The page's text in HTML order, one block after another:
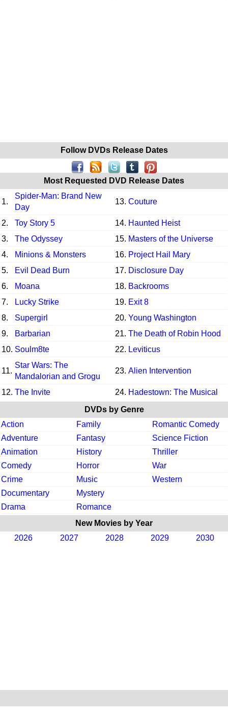
Follow DVDs Release Dates
Most Requested DVD Release Dates
1.
Spider-Man: Brand New
Day
13. Couture
2. Toy Story 5 14. Haunted Heist
3.
The Odyssey 15. Masters of the Universe
4.
Minions & Monsters 16. Project Hail Mary
5.
Evil Dead Burn 17. Disclosure Day
6.
Moana 18. Backrooms
7.
Lucky Strike 19. Exit 8
8.
Supergirl 20. Young Washington
9.
Barbarian 21. The Death of Robin Hood
10. Soulm8te 22. Leviticus
11.
Star Wars: The
Mandalorian and Grogu
23. Alien Intervention
12. The Invite 24. Hadestown: The Musical
DVDs by Genre
Action
Family
Romantic Comedy
Adventure
Fantasy
Science Fiction
Animation
History
Thriller
Comedy
Horror
War
Crime
Music
Western
Documentary
Mystery
Drama
Romance
New Movies by Year
2026
2027 2028 2029 2030